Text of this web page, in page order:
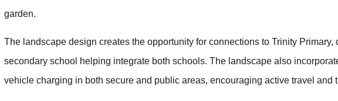
garden.
The landscape design creates the opportunity for connections to Trinity Primary,
secondary school helping integrate both schools. The landscape also
vehicle charging in both secure and public areas, encouraging active travel and